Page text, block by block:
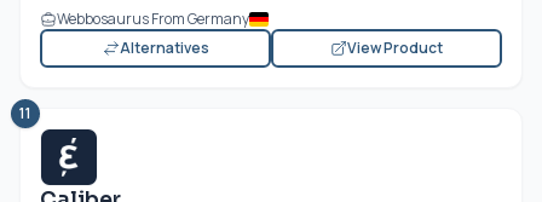
Webbosaurus From Germany
Alternatives
View Product
11